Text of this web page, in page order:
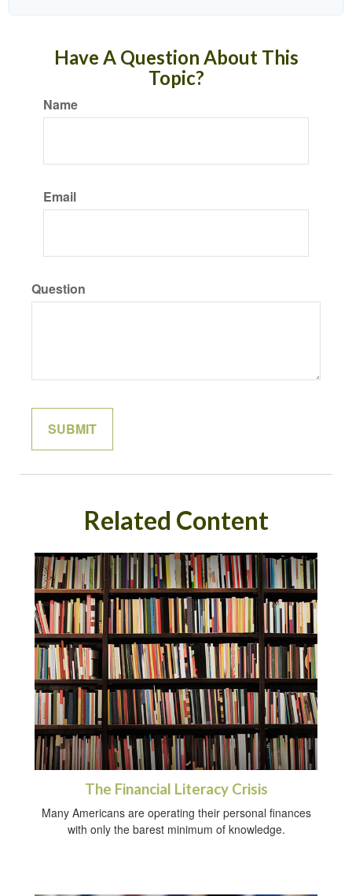
Have A Question About This
Topic?
Name
Email
Question
Related Content
The Financial Literacy Crisis
Many Americans are operating their personal finances
with only the barest minimum of knowledge.